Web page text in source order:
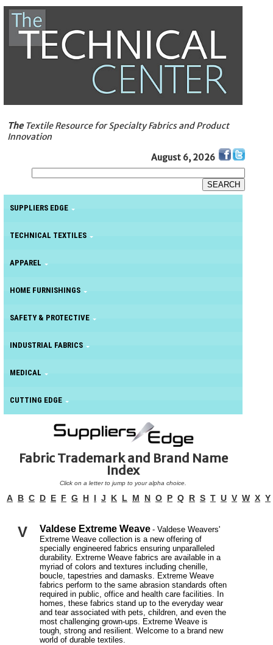
TheTextile Resource for Specialty Fabrics and Product
Innovation
August 6, 2026
SUPPLIERS EDGE
TECHNICAL TEXTILES
APPAREL
HOME FURNISHINGS
SAFETY & PROTECTIVE
INDUSTRIAL FABRICS
MEDICAL
CUTTING EDGE
Fabric Trademark and Brand Name
Index
Click on a letter to jump to your alpha choice.
A B C D E F G H I J K L M N O P Q R S T U V W X Y
V Valdese Extreme Weave - Valdese Weavers'
Extreme Weave collection is a new offering of
specially engineered fabrics ensuring unparalleled
durability. Extreme Weave fabrics are available in a
myriad of colors and textures including chenille,
boucle, tapestries and damasks. Extreme Weave
fabrics perform to the same abrasion standards often
required in public, office and health care facilities. In
homes, these fabrics stand up to the everyday wear
and tear associated with pets, children, and even the
most challenging grown-ups. Extreme Weave is
tough, strong and resilient. Welcome to a brand new
world of durable textiles.